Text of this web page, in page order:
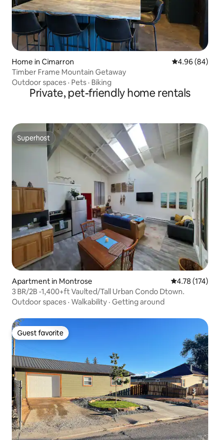
Home in Cimarron 4.96 out of 5
4.96 (84)
Timber Frame Mountain Getaway
Outdoor spaces · Pets · Biking
Private, pet-friendly home rentals
Superhost
Superhost
Apartment in Montrose 4.78 out of 5
4.78 (174)
3 BR/2B -1,400+ft Vaulted/Tall Urban Condo Dtown.
Outdoor spaces · Walkability · Getting around
Guest favorite
Guest favorite